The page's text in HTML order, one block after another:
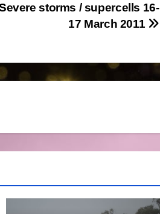
storms / supercells 16-
17 March 2011